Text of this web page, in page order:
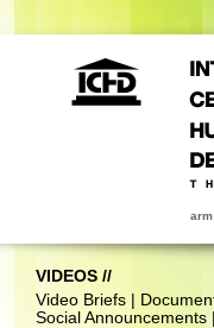
arm
VIDEOS //
Video Briefs
Social Announcements